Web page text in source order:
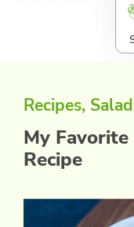
Recipes, Salad
My
Recipe